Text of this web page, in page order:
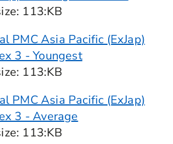
: 113:KB
PMC Asia Pacific (ExJap)
3 - Youngest
: 113:KB
PMC Asia Pacific (ExJap)
3 - Average
: 113:KB